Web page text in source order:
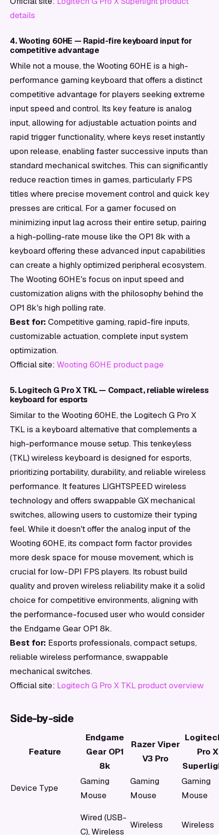
details
4. Wooting 60HE — Rapid-fire keyboard input for
competitive advantage
While not a mouse, the Wooting 60HE is a high-
performance gaming keyboard that offers a distinct
competitive advantage for players seeking extreme
input speed and control. Its key feature is analog
input, allowing for adjustable actuation points and
rapid trigger functionality, where keys reset instantly
upon release, enabling faster successive inputs than
standard mechanical switches. This can significantly
reduce reaction times in games, particularly FPS
titles where precise movement control and quick key
presses are critical. For a gamer focused on
minimizing input lag across their entire setup, pairing
a high-polling-rate mouse like the OP1 8k with a
keyboard offering these advanced input capabilities
can create a highly optimized peripheral ecosystem.
The Wooting 60HE's focus on input speed and
customization aligns with the philosophy behind the
OP1 8k's high polling rate.
Best for: Competitive gaming, rapid-fire inputs,
customizable actuation, complete input system
optimization.
Official site: Wooting 60HE product page
5. Logitech G Pro X TKL — Compact, reliable wireless
keyboard for esports
Similar to the Wooting 60HE, the Logitech G Pro X
TKL is a keyboard alternative that complements a
high-performance mouse setup. This tenkeyless
(TKL) wireless keyboard is designed for esports,
prioritizing portability, durability, and reliable wireless
performance. It features LIGHTSPEED wireless
technology and offers swappable GX mechanical
switches, allowing users to customize their typing
feel. While it doesn't offer the analog input of the
Wooting 60HE, its compact form factor provides
more desk space for mouse movement, which is
crucial for low-DPI FPS players. Its robust build
quality and proven wireless reliability make it a solid
choice for competitive environments, aligning with
the performance-focused user who would consider
the Endgame Gear OP1 8k.
Best for: Esports professionals, compact setups,
reliable wireless performance, swappable
mechanical switches.
Official site: Logitech G Pro X TKL product overview
Side-by-side
Feature
Endgame
Gear OP1
8k
Razer Viper
V3 Pro
Pro X
Device Type
Gaming
Mouse
Gaming
Mouse
Gaming
Mouse
Wired (USB-
C), Wireless
Wireless
Wireless